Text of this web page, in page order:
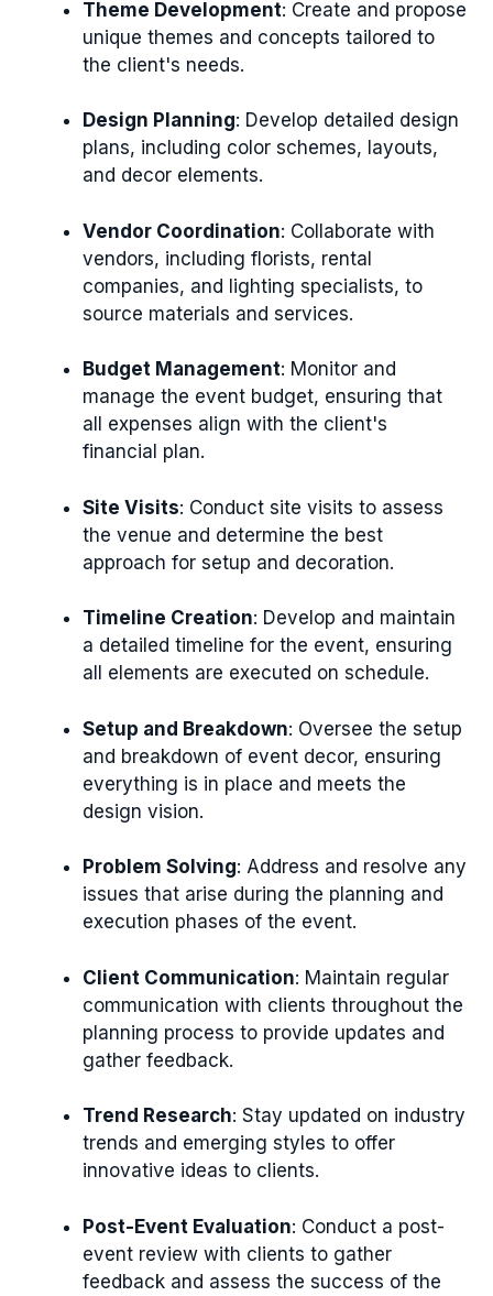
Theme Development: Create and propose
unique themes and concepts tailored to
the client's needs.
Design Planning: Develop detailed design
plans, including color schemes, layouts,
and decor elements.
Vendor Coordination: Collaborate with
vendors, including florists, rental
companies, and lighting specialists, to
source materials and services.
Budget Management: Monitor and
manage the event budget, ensuring that
all expenses align with the client's
financial plan.
Site Visits: Conduct site visits to assess
the venue and determine the best
approach for setup and decoration.
Timeline Creation: Develop and maintain
a detailed timeline for the event, ensuring
all elements are executed on schedule.
Setup and Breakdown: Oversee the setup
and breakdown of event decor, ensuring
everything is in place and meets the
design vision.
Problem Solving: Address and resolve any
issues that arise during the planning and
execution phases of the event.
Client Communication: Maintain regular
communication with clients throughout the
planning process to provide updates and
gather feedback.
Trend Research: Stay updated on industry
trends and emerging styles to offer
innovative ideas to clients.
Post-Event Evaluation: Conduct a post-
event review with clients to gather
feedback and assess the success of the